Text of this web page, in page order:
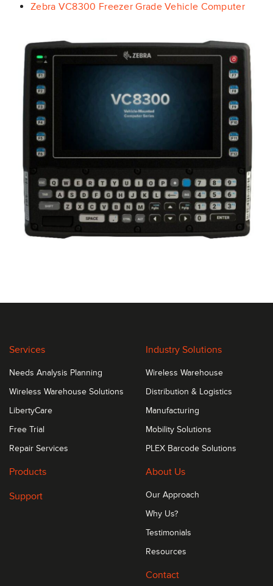
Zebra VC8300 Freezer Grade Vehicle Computer
Services
Needs Analysis Planning
Wireless Warehouse Solutions
LibertyCare
Free Trial
Repair Services
Industry Solutions
Wireless Warehouse
Distribution & Logistics
Manufacturing
Mobility Solutions
PLEX Barcode Solutions
Products
Support
About Us
Our Approach
Why Us?
Testimonials
Resources
Contact